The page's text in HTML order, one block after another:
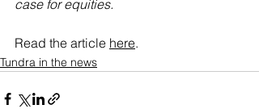
case for equities.
Read the article here.
Tundra in the news